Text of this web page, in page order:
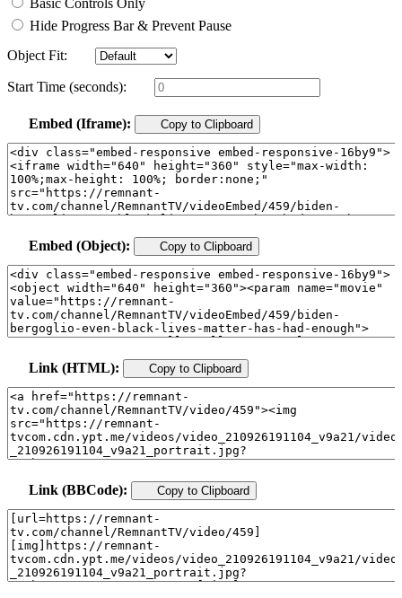
Basic Controls Only
Hide Progress Bar & Prevent Pause
Object Fit:
Start Time (seconds):
Embed (Iframe): Copy to Clipboard
Embed (Object): Copy to Clipboard
Link (HTML): Copy to Clipboard
Link (BBCode): Copy to Clipboard